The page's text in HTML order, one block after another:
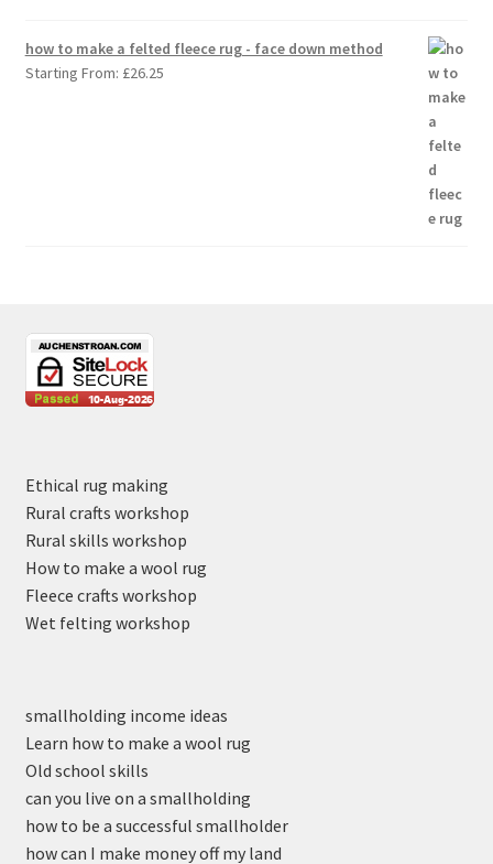
how to make a felted fleece rug - face down method
Starting From: £26.25
Ethical rug making
Rural crafts workshop
Rural skills workshop
How to make a wool rug
Fleece crafts workshop
Wet felting workshop
smallholding income ideas
Learn how to make a wool rug
Old school skills
can you live on a smallholding
how to be a successful smallholder
how can I make money off my land